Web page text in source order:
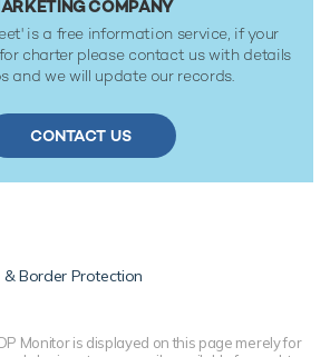
COMPANY
is a free information service, if your
charter please contact us with details
and we will update our records.
CONTACT US
& Border Protection
Monitor is displayed on this page merely for